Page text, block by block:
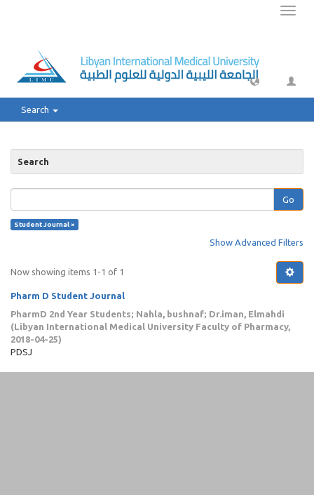
Search
Search
Go
Student Journal ×
Show Advanced Filters
Now showing items 1-1 of 1
Pharm D Student Journal
PharmD 2nd Year Students; Nahla, bushnaf; Dr.iman, Elmahdi
(Libyan International Medical University Faculty of Pharmacy,
2018-04-25)
PDSJ